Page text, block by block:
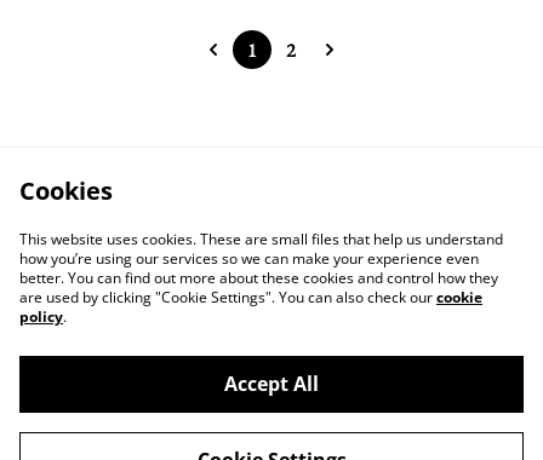
1 2
Contact Us
Legal Terms
Cookies
This website uses cookies. These are small files that help us understand
how you’re using our services so we can make your experience even
better. You can find out more about these cookies and control how they
are used by clicking "Cookie Settings". You can also check ourcookie
policy.
Accept All